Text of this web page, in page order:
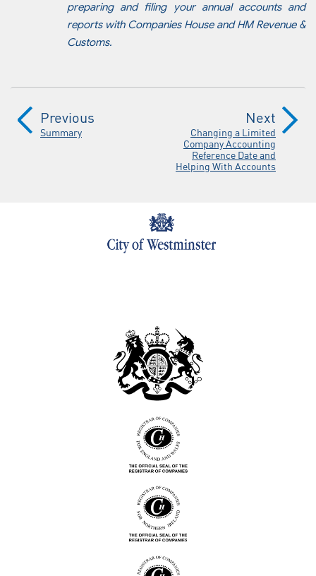
preparing and filing your annual accounts and
reports with Companies House and HM Revenue &
Customs.
Previous
Summary
Next
Changing a Limited
Company Accounting
Reference Date and
Helping With Accounts